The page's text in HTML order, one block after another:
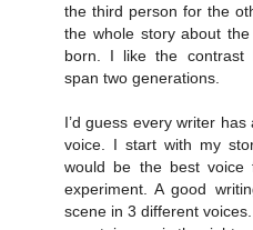
the third person for the
the whole story about
born. I like the contrast
span two generations.
I’d guess every writer
voice. I start with my
would be the best
experiment. A good
scene in 3 different